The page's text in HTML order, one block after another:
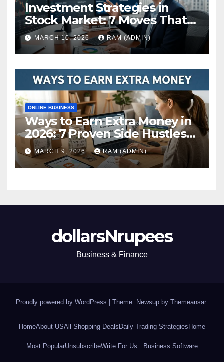
Investment Strategies in
Stock Market: 7 Moves That
Actually Build Wealth in 2026
MARCH 10, 2026 RAM (ADMIN)
ONLINE BUSINESS
Ways to Earn Extra Money in
2026: 7 Proven Side Hustles
(Plus the Hard Truths
Nobody Mentions)
MARCH 9, 2026 RAM (ADMIN)
dollarsNrupees
Business & Finance
Proudly powered by WordPress Theme: Newsup by Themeansar.
HomeAbout USAll Shopping DealsDaily Trading StrategiesHome
Most PopularUnsubscribeWrite For Us : Business Software